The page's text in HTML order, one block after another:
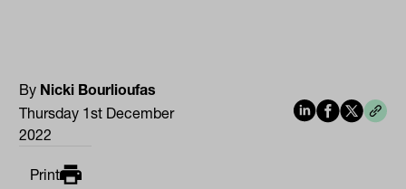
By Nicki Bourlioufas
Thursday 1st December
2022
Print